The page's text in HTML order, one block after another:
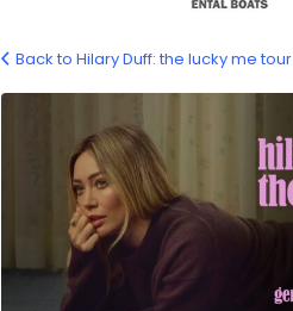
Back to Hilary Duff: the lucky me tour